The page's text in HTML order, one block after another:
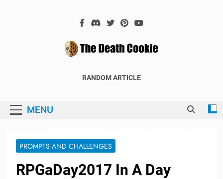
The Death
RANDOM ARTICLE
MENU
PROMPTS AND CHALLENGES
RPGaDay2017 In A Day